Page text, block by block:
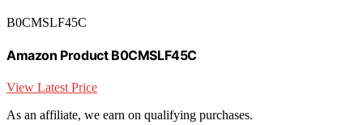
B0CMSLF45C
Amazon Product B0CMSLF45C
View Latest Price
As an affiliate, we earn on qualifying purchases.